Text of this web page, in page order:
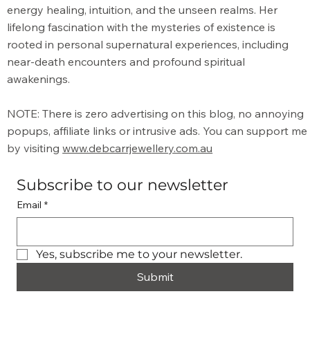
energy healing, intuition, and the unseen realms. Her
lifelong fascination with the mysteries of existence is
rooted in personal supernatural experiences, including
near-death encounters and profound spiritual
awakenings.
NOTE: There is zero advertising on this blog, no annoying
popups, affiliate links or intrusive ads. You can support me
by visitingwww.debcarrjewellery.com.au
Subscribe to our newsletter
Email *
Yes, subscribe me to your newsletter.
Submit